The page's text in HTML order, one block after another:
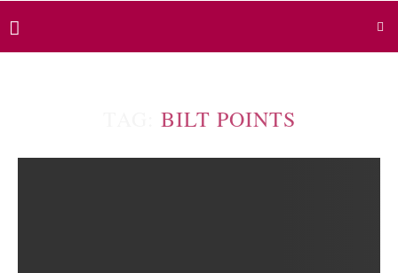
BILT POINTS